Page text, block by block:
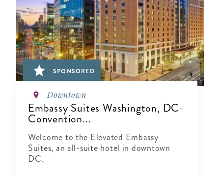
SPONSORED
Downtown
Embassy Suites Washington, DC-
Convention...
Welcome to the Elevated Embassy
Suites, an all-suite hotel in downtown
DC.